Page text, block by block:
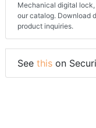
Mechanical digital
our catalog. Download
product inquiries.
See this on